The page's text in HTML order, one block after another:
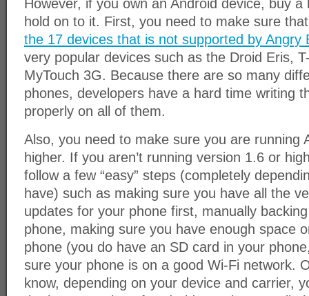
However, if you own an Android device, buy
hold on to it. First, you need to make sure
the 17 devices that is not supported by Angry
very popular devices such as the Droid Eris,
MyTouch 3G. Because there are so many
phones, developers have a hard time writing
properly on all of them.
Also, you need to make sure you are running
higher. If you aren’t running version 1.6 or
follow a few “easy” steps (completely
have) such as making sure you have all the
updates for your phone first, manually
phone, making sure you have enough space
phone (you do have an SD card in your
sure your phone is on a good Wi-Fi network.
know, depending on your device and carrier,